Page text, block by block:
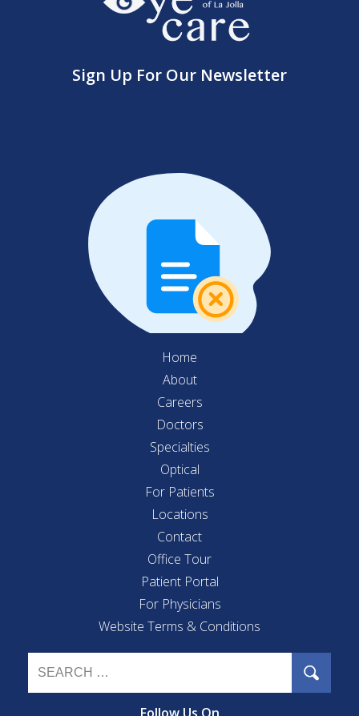
Sign Up For Our Newsletter
Home
About
Careers
Doctors
Specialties
Optical
For Patients
Locations
Contact
Office Tour
Patient Portal
For Physicians
Website Terms & Conditions